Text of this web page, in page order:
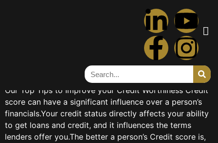
Credit Score Abdelrahman AbdeltawebTrainee Solicitor
Our Top Tips to Improve your Credit Worthiness Credit
score can have a significant influence over a person’s
financials.Your credit status directly affects your ability
to get loans and credit, and it influences the terms
lenders offer you.The better a person’s Credit score is,